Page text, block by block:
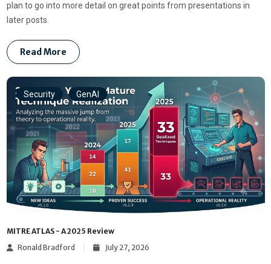
plan to go into more detail on great points from presentations in
later posts.
Read More
Security GenAI
MITRE ATLAS - A 2025 Review
Ronald Bradford
July 27, 2026